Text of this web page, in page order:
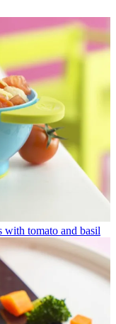
with tomato and basil